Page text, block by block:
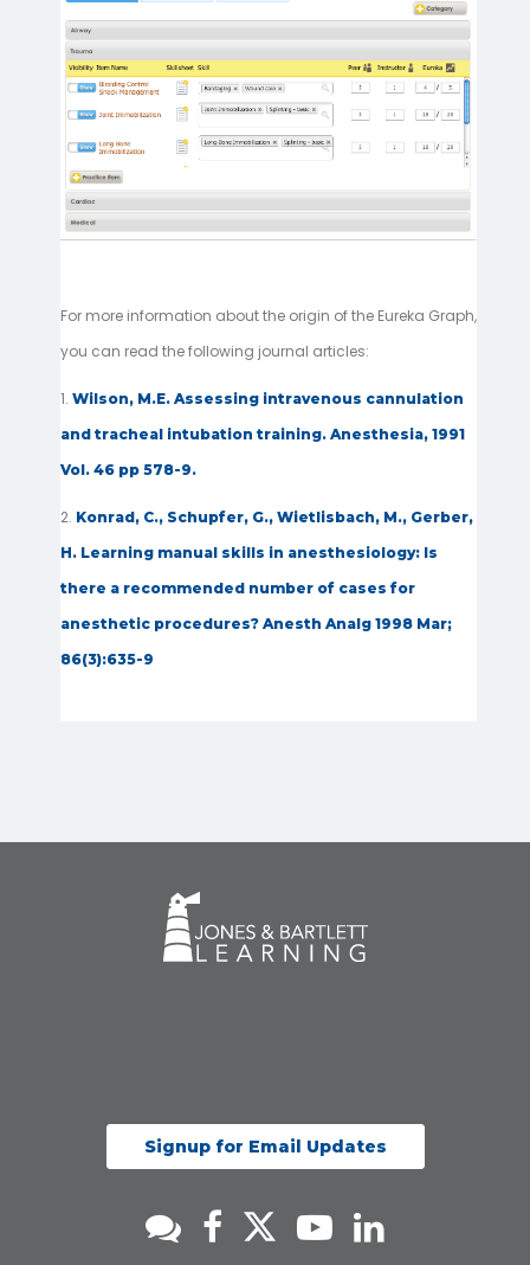
For more information about the origin of the Eureka Graph,
you can read the following journal articles:
1. Wilson, M.E. Assessing intravenous cannulation
and tracheal intubation training. Anesthesia, 1991
Vol. 46 pp 578-9.
2. Konrad, C., Schupfer, G., Wietlisbach, M., Gerber,
H. Learning manual skills in anesthesiology: Is
there a recommended number of cases for
anesthetic procedures? Anesth Analg 1998 Mar;
86(3):635-9
Signup for Email Updates